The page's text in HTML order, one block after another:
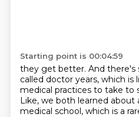
Starting point is 00:04:59
they get better. And there's
called doctor years, which is
medical practices to take to
Like, we both learned about
medical school, which is a